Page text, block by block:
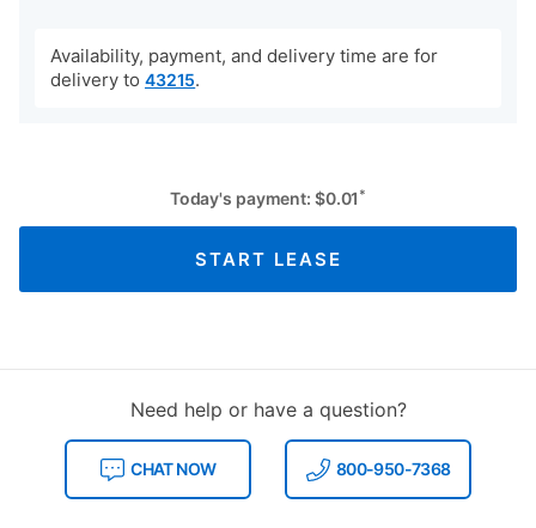
Availability, payment, and delivery time are for
delivery to 43215.
Today's payment: $0.01 *
START LEASE
Need help or have a question?
CHAT NOW 800-950-7368